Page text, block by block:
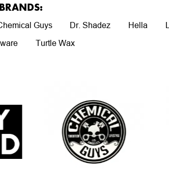
Guys Dr. Shadez Hella
Turtle Wax